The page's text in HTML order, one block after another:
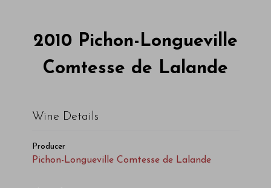
2010 Pichon-Longueville
Comtesse de Lalande
Wine Details
Producer
Pichon-Longueville Comtesse de Lalande